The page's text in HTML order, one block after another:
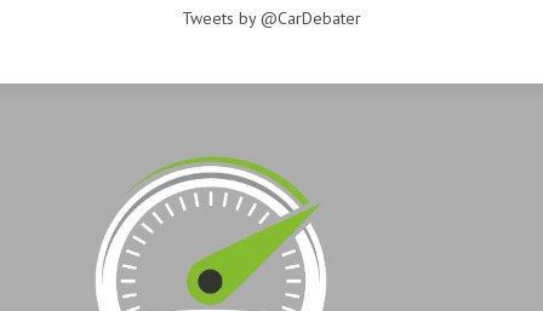
Tweets by @CarDebater